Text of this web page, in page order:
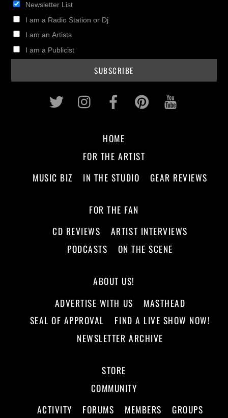
Newsletter List
I am a Radio Station or Dj
I am an Artists
I am a Publicist
Twitter InstagramFacebookPinterest
HOME
FOR THE ARTIST
MUSIC BIZ
IN THE STUDIO GEAR REVIEWS
FOR THE FAN
CD REVIEWS
ARTIST INTERVIEWS
PODCASTS
ON THE SCENE
ABOUT US!
ADVERTISE WITH US
MASTHEAD
SEAL OF APPROVAL
FIND A LIVE SHOW NOW!
NEWSLETTER ARCHIVE
STORE
COMMUNITY
ACTIVITY
FORUMS MEMBERS GROUPS